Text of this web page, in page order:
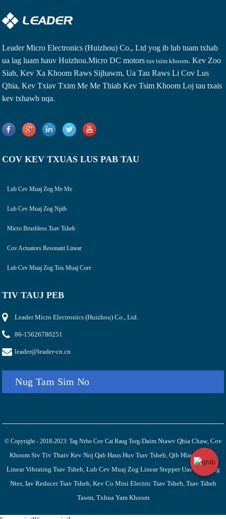
Leader Micro Electronics (Huizhou) Co., Ltd yog ib lub tuam txhab
ua lag luam hauv Huizhou.Micro DC motors tus tsim khoom. Kev Zoo
Siab, Kev Xa Khoom Raws Sijhawm, Ua Tau Raws Li Cov Lus
Qhia, Kev Txiav Txim Me Me Thiab Kev Tsim Khoom Loj tau txais
kev txhawb nqa.
COV KEV TXUAS LUS PAB TAU
Lub Cev Muaj Zog Me Me
Lub Cev Muaj Zog Npib
Micro Brushless Tsav Tsheb
Cov Actuators Resonant Linear
Lub Cev Muaj Zog Tsis Muaj Core
TIV TAUJ PEB
Leader Micro Electronics (Huizhou) Co., Ltd.
86-15626780251
leader@leader-cn.cn
Nug Tam Sim No
© Copyright - 2018-2023: Tag Nrho Cov Cai Raug Tseg-Daim Ntawv Qhia Chaw, Cov
Khoom Siv Tiv Thaiv Kev Noj Qab Haus Huv Tsav Tsheb Qib Hlau Nplaum
Linear Vibrating Tsav Tsheb Lub Cev Muaj Zog Linear Stepper Uas Tsis Raug
Ntes, Iav Reducer Tsav Tsheb Kev Co Mini Electric Tsav Tsheb Tsav Tsheb
Tawm, Txhua Yam Khoom